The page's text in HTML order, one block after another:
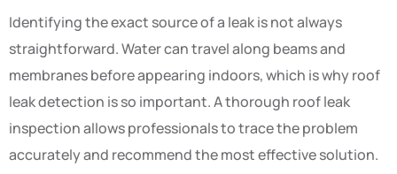
Identifying the exact source of a leak is not always
straightforward. Water can travel along beams and
membranes before appearing indoors, which is why roof
leak detection is so important. A thorough roof leak
inspection allows professionals to trace the problem
accurately and recommend the most effective solution.